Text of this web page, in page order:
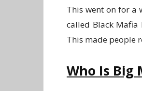
This went on for a
called Black Mafia
This made people
Who Is Big